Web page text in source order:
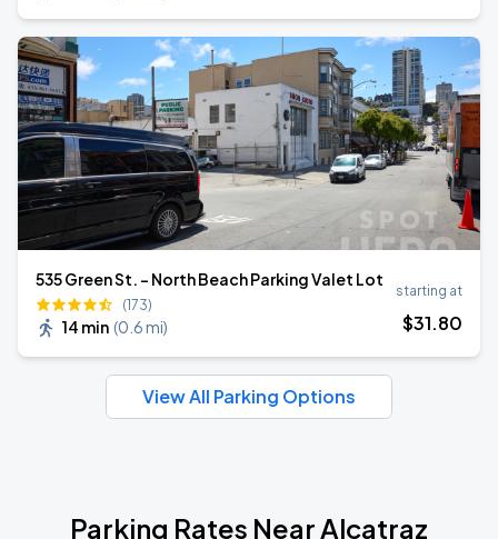
535 Green St. - North Beach Parking Valet Lot
(173)
14 min (0.6 mi)
starting at
$31.80
View All Parking Options
Parking Rates Near Alcatraz